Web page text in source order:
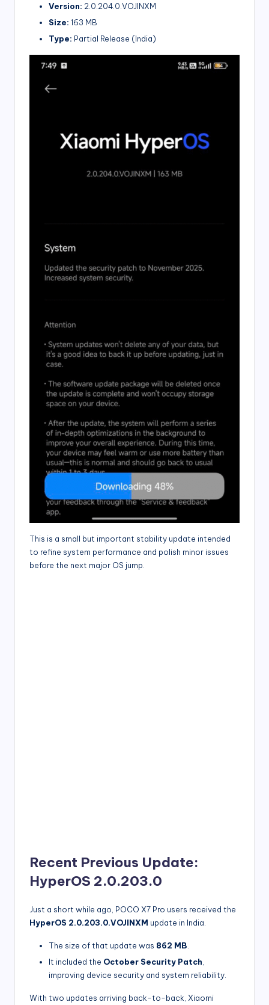
Version: 2.0.204.0.VOJINXM
Size: 163 MB
Type: Partial Release (India)
This is a small but important stability update intended
to refine system performance and polish minor issues
before the next major OS jump.
Recent Previous Update:
HyperOS 2.0.203.0
Just a short while ago, POCO X7 Pro users received the
HyperOS 2.0.203.0.VOJINXM update in India.
The size of that update was 862 MB
It included the October Security Patch
improving device security and system reliability.
With two updates arriving back-to-back, Xiaomi